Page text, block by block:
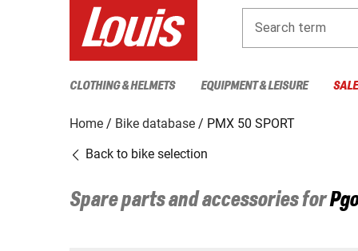
Search term
CLOTHING & HELMETS EQUIPMENT & LEISURE
Home Bike database
PMX 50 SPORT
Back to bike selection
Spare parts and accessories forPgo